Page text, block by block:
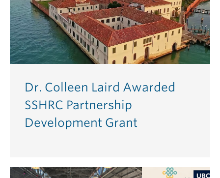
Dr. Colleen Laird Awarded
SSHRC Partnership
Development Grant